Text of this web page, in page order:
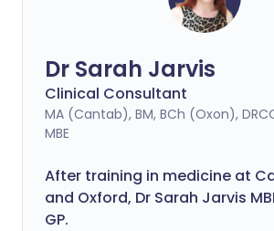
Dr Sarah Jarvis
Clinical Consultant
MA (Cantab), BM, BCh (Oxon),
MBE
After training in medicine at
and Oxford, Dr Sarah Jarvis
GP.